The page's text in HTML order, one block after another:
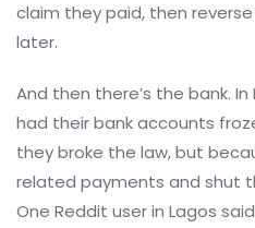
claim they paid, then
later.
And then there’s the bank. In
had their bank accounts
they broke the law, but
related payments and shut
One Reddit user in Lagos